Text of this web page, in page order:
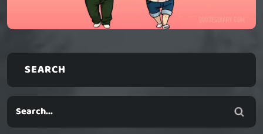
SEARCH